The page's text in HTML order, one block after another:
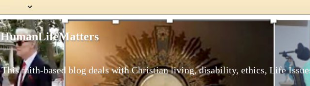
HumanLifeMatters
This faith-based blog deals with Christian living, disability, ethics, Life